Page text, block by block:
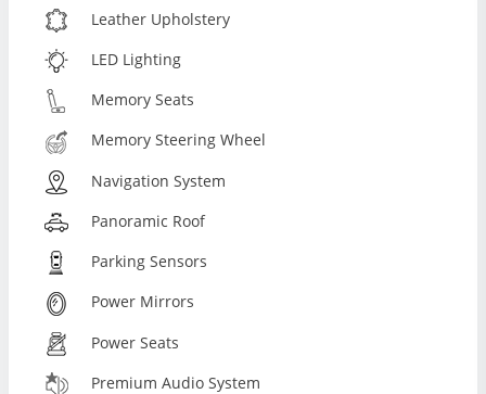
Leather Upholstery
LED Lighting
Memory Seats
Memory Steering Wheel
Navigation System
Panoramic Roof
Parking Sensors
Power Mirrors
Power Seats
Premium Audio System